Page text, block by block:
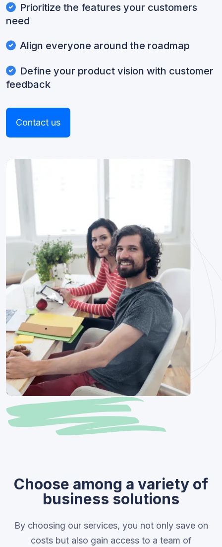
Prioritize the features your customers
need
Align everyone around the roadmap
Define your product vision with customer
feedback
Contact us
Choose among a variety of
business solutions
By choosing our services, you not only save on
costs but also gain access to a team of